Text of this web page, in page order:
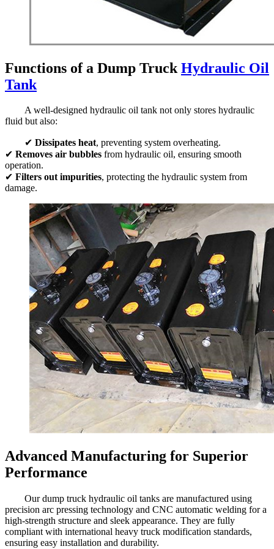
Functions of a Dump Truck Hydraulic Oil
Tank
A well-designed hydraulic oil tank not only stores hydraulic
fluid but also:
✔ Dissipates heat, preventing system overheating.
✔ Removes air bubbles from hydraulic oil, ensuring smooth
operation.
✔ Filters out impurities, protecting the hydraulic system from
damage.
Advanced Manufacturing for Superior
Performance
Our dump truck hydraulic oil tanks are manufactured using
precision arc pressing technology and CNC automatic welding for a
high-strength structure and sleek appearance. They are fully
compliant with international heavy truck modification standards,
ensuring easy installation and durability.